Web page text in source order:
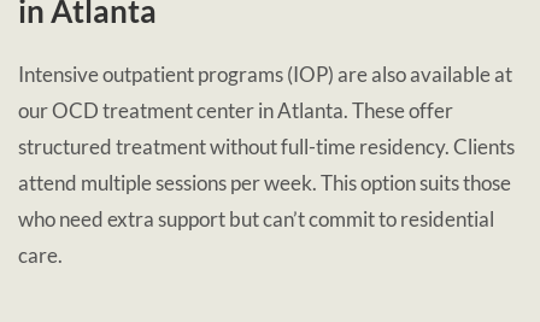
in Atlanta
Intensive outpatient programs (IOP) are also available at
our OCD treatment center in Atlanta. These offer
structured treatment without full-time residency. Clients
attend multiple sessions per week. This option suits those
who need extra support but can’t commit to residential
care.